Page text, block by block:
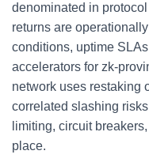
denominated in
returns are
conditions, uptime
accelerators for zk-
network uses restaking
correlated slashing
limiting, circuit
place.